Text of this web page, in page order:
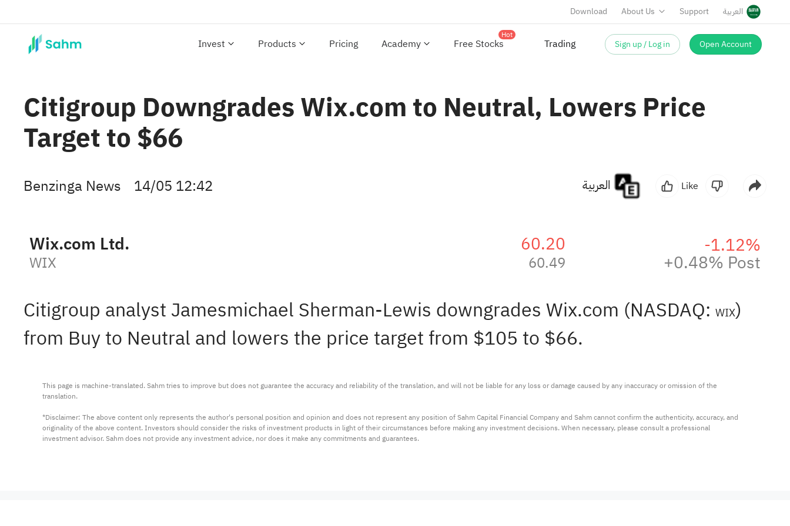
Download About Us Support العربية
Invest Products Pricing Academy Free Stocks
Hot
Trading Sign up / Log in Open Account
Citigroup Downgrades Wix.com to Neutral, Lowers Price
Target to $66
Benzinga News 14/05 12:42 Like
Wix.com Ltd.
WIX
60.20
60.49
-1.12%
+0.48% Post
Citigroup analyst Jamesmichael Sherman-Lewis downgrades Wix.com (NASDAQ: WIX)
from Buy to Neutral and lowers the price target from $105 to $66.
This page is machine-translated. Sahm tries to improve but does not guarantee the accuracy and reliability of the translation, and will not be liable for any loss or damage caused by any inaccuracy or omission of the
translation.
*Disclaimer: The above content only represents the author's personal position and opinion and does not represent any position of Sahm Capital Financial Company and Sahm cannot confirm the authenticity, accuracy, and
originality of the above content. Investors should consider the risks of investment products in light of their circumstances before making any investment decisions. When necessary, please consult a professional
investment advisor. Sahm does not provide any investment advice, nor does it make any commitments and guarantees.